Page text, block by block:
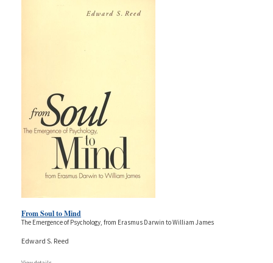
From Soul to Mind
The Emergence of Psychology, from Erasmus Darwin to William James
Edward S. Reed